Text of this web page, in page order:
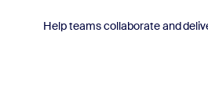
Help teams collaborate and